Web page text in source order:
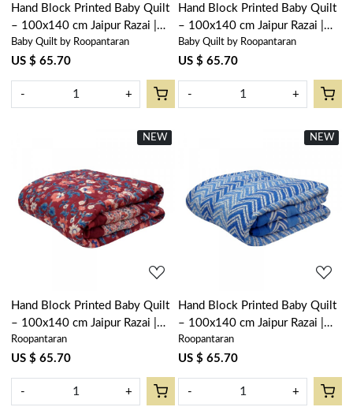
Hand Block Printed Baby Quilt
– 100x140 cm Jaipur Razai |
Teal Flower 105496
Baby Quilt by Roopantaran
US $ 65.70
- +
Hand Block Printed Baby Quilt
– 100x140 cm Jaipur Razai |
Firdaus Gud 204865
Baby Quilt by Roopantaran
US $ 65.70
- +
New
NEW
Loading...
Hand Block Printed Baby Quilt
– 100x140 cm Jaipur Razai |
Rukhsana Maroon Gud 105823
Roopantaran
US $ 65.70
- +
New
NEW
Loading...
Hand Block Printed Baby Quilt
– 100x140 cm Jaipur Razai |
Chevron Blue 107041
Roopantaran
US $ 65.70
- +